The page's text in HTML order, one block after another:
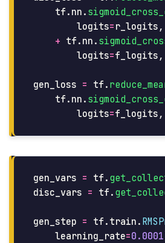
tf . nn .
logits= r_logits ,
+ tf . nn .
logits=f_logits ,
gen_loss = tf .
tf . nn .
logits=f_logits ,
gen_vars = tf .
disc_vars = tf .
gen_step = tf . train .
learning_rate=0.0001